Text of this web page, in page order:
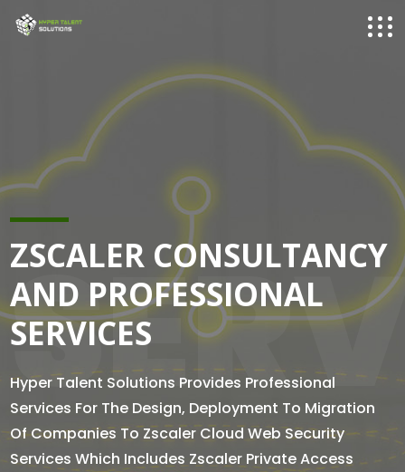
ZSCALER CONSULTANCY
AND PROFESSIONAL
SERVICES
Hyper Talent Solutions Provides Professional
Services For The Design, Deployment To Migration
Of Companies To Zscaler Cloud Web Security
Services Which Includes Zscaler Private Access